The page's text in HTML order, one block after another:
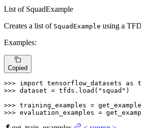
List of SquadExample
Creates a list of SquadExample using a
Examples:
Copied
>>> import tensorflow_datasets as
>>> dataset = tfds.load( "squad" )
>>> training_examples =
>>> evaluation_examples =